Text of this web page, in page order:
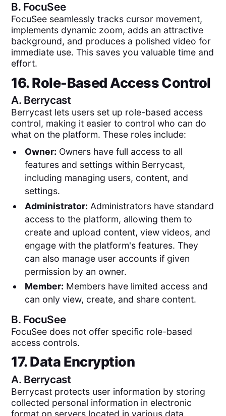
B. FocuSee
FocuSee seamlessly tracks cursor movement,
implements dynamic zoom, adds an attractive
background, and produces a polished video for
immediate use. This saves you valuable time and
effort.
16. Role-Based Access Control
A. Berrycast
Berrycast lets users set up role-based access
control, making it easier to control who can do
what on the platform. These roles include:
Owner: Owners have full access to all
features and settings within Berrycast,
including managing users, content, and
settings.
Administrator: Administrators have standard
access to the platform, allowing them to
create and upload content, view videos, and
engage with the platform's features. They
can also manage user accounts if given
permission by an owner.
Member: Members have limited access and
can only view, create, and share content.
B. FocuSee
FocuSee does not offer specific role-based
access controls.
17. Data Encryption
A. Berrycast
Berrycast protects user information by storing
collected personal information in electronic
format on servers located in various data